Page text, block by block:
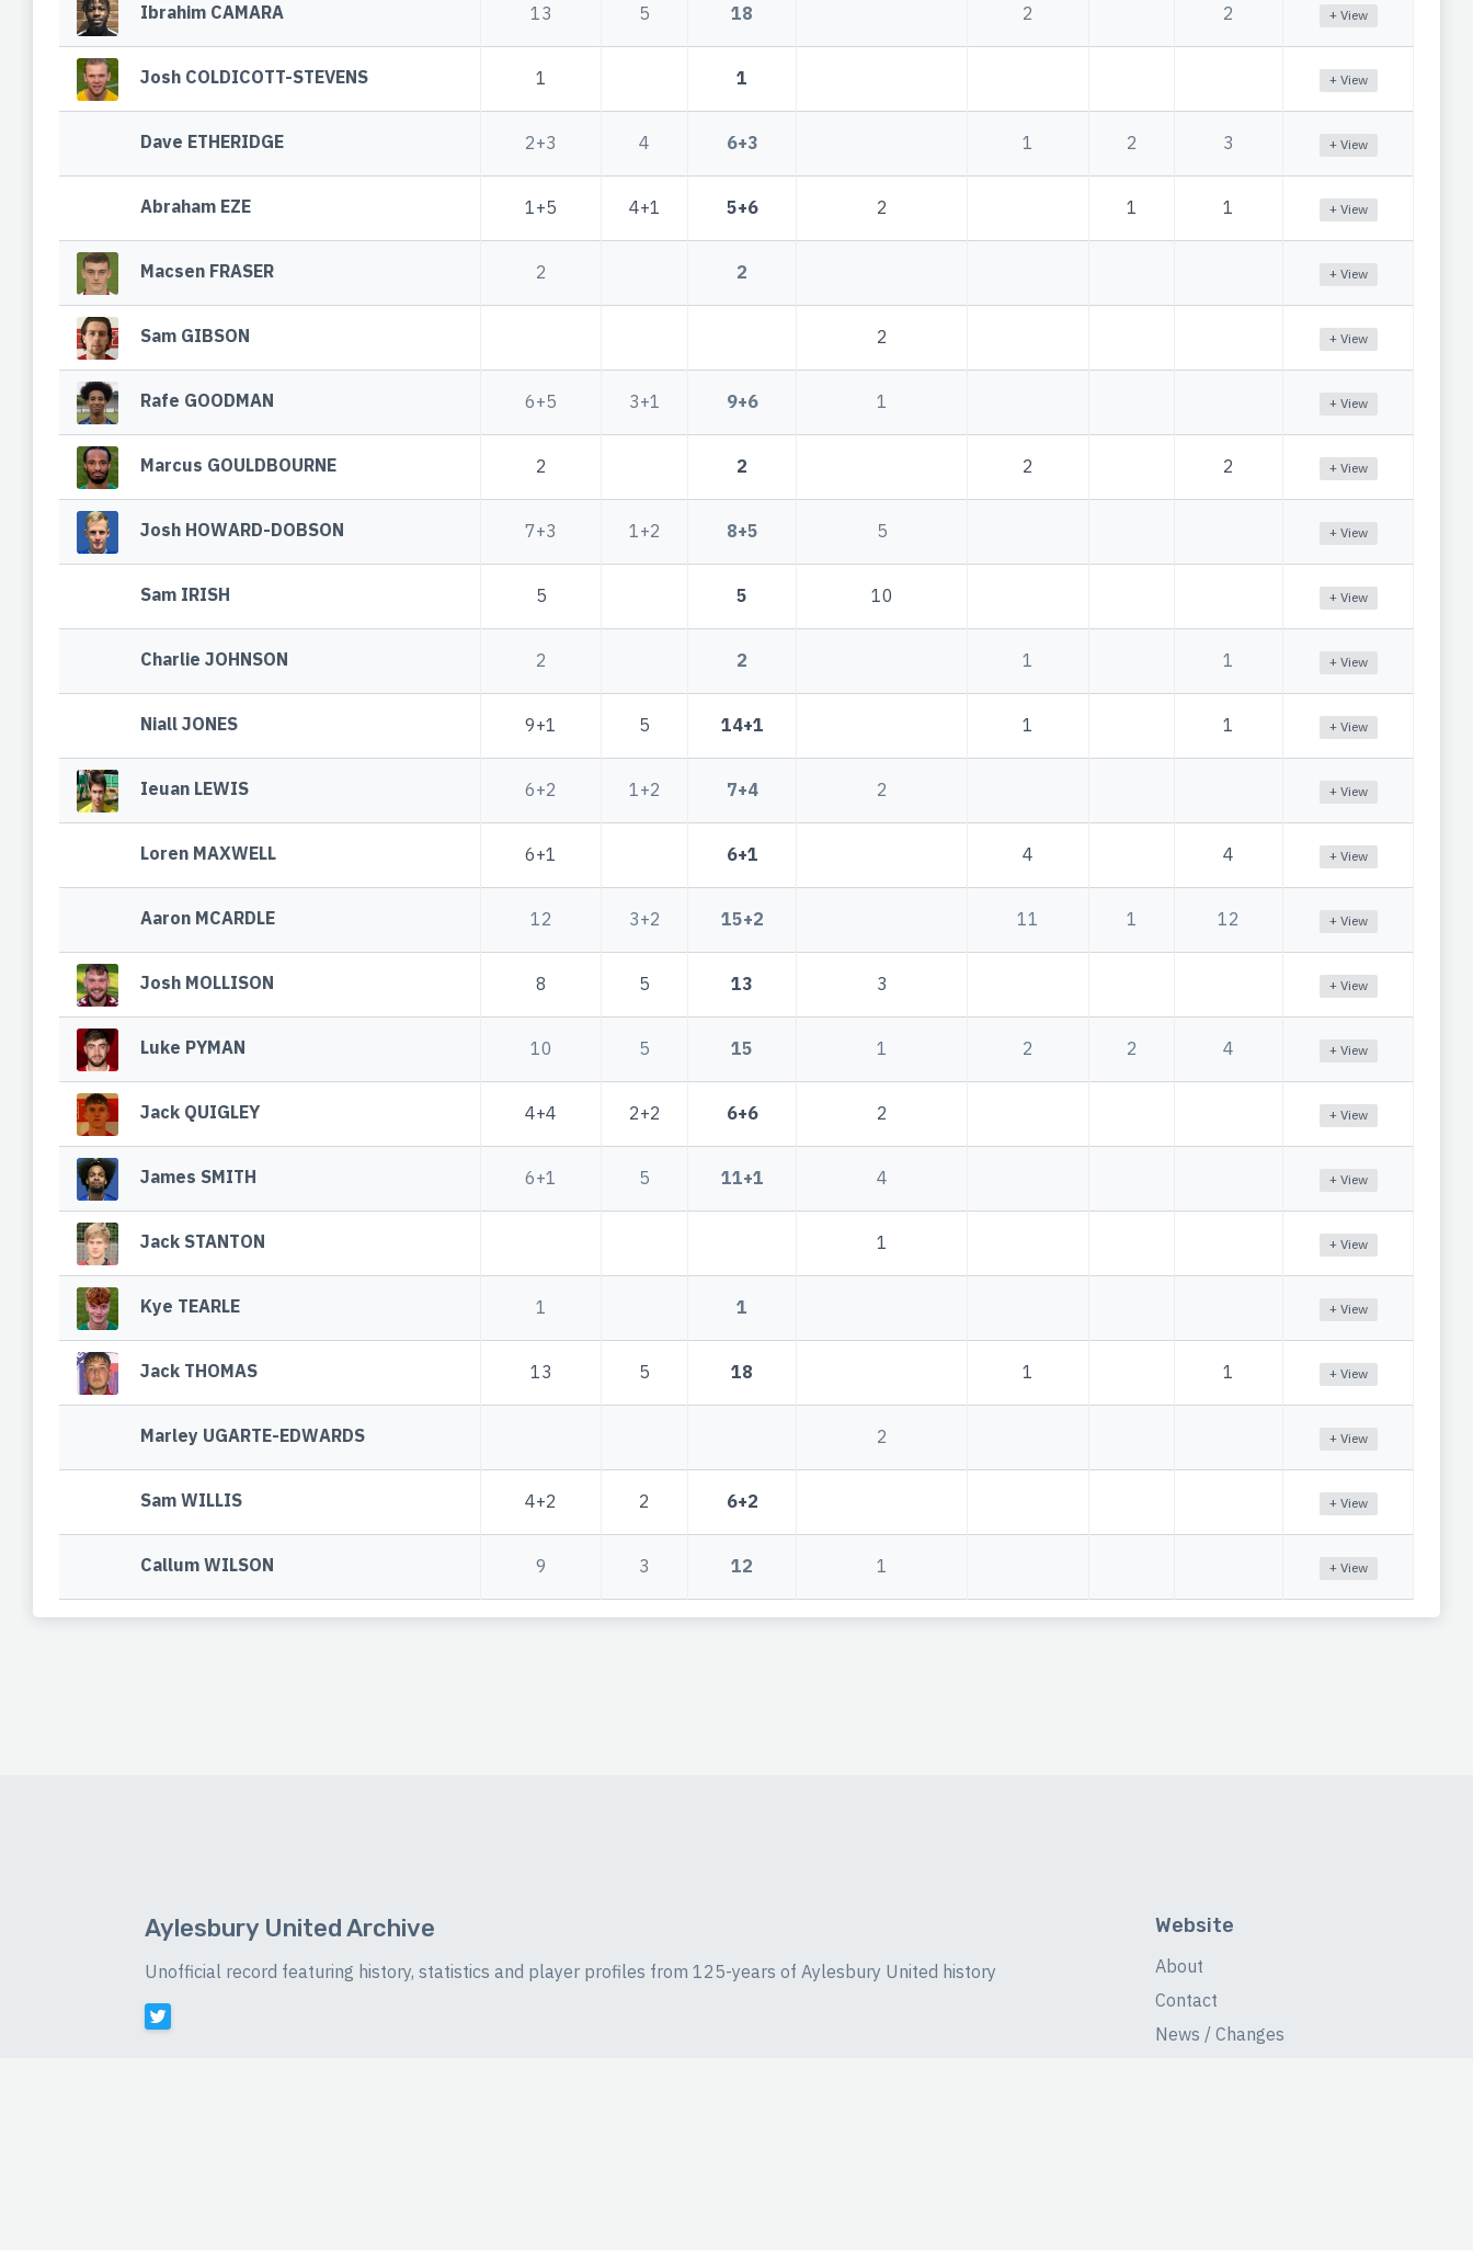
Ibrahim CAMARA 13 5 18 2 2 + View
Josh COLDICOTT-STEVENS 1 1 + View
Dave ETHERIDGE 2+3 4 6+3 1 2 3 + View
Abraham EZE 1+5 4+1 5+6 2 1 1 + View
Macsen FRASER 2 2 + View
Sam GIBSON 2 + View
Rafe GOODMAN 6+5 3+1 9+6 1 + View
Marcus GOULDBOURNE 2 2 2 2 + View
Josh HOWARD-DOBSON 7+3 1+2 8+5 5 + View
Sam IRISH 5 5 10 + View
Charlie JOHNSON 2 2 1 1 + View
Niall JONES 9+1 5 14+1 1 1 + View
Ieuan LEWIS 6+2 1+2 7+4 2 + View
Loren MAXWELL 6+1 6+1 4 4 + View
Aaron MCARDLE 12 3+2 15+2 11 1 12 + View
Josh MOLLISON 8 5 13 3 + View
Luke PYMAN 10 5 15 1 2 2 4 + View
Jack QUIGLEY 4+4 2+2 6+6 2 + View
James SMITH 6+1 5 11+1 4 + View
Jack STANTON 1 + View
Kye TEARLE 1 1 + View
Jack THOMAS 13 5 18 1 1 + View
Marley UGARTE-EDWARDS 2 + View
Sam WILLIS 4+2 2 6+2 + View
Callum WILSON 9 3 12 1 + View
Aylesbury United Archive
Unofficial record featuring history, statistics and player profiles from 125-years of Aylesbury United history
Website
About
Contact
News / Changes